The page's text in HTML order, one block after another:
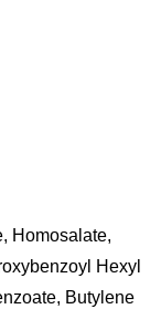
Homosalate,
Hexyl
Butylene